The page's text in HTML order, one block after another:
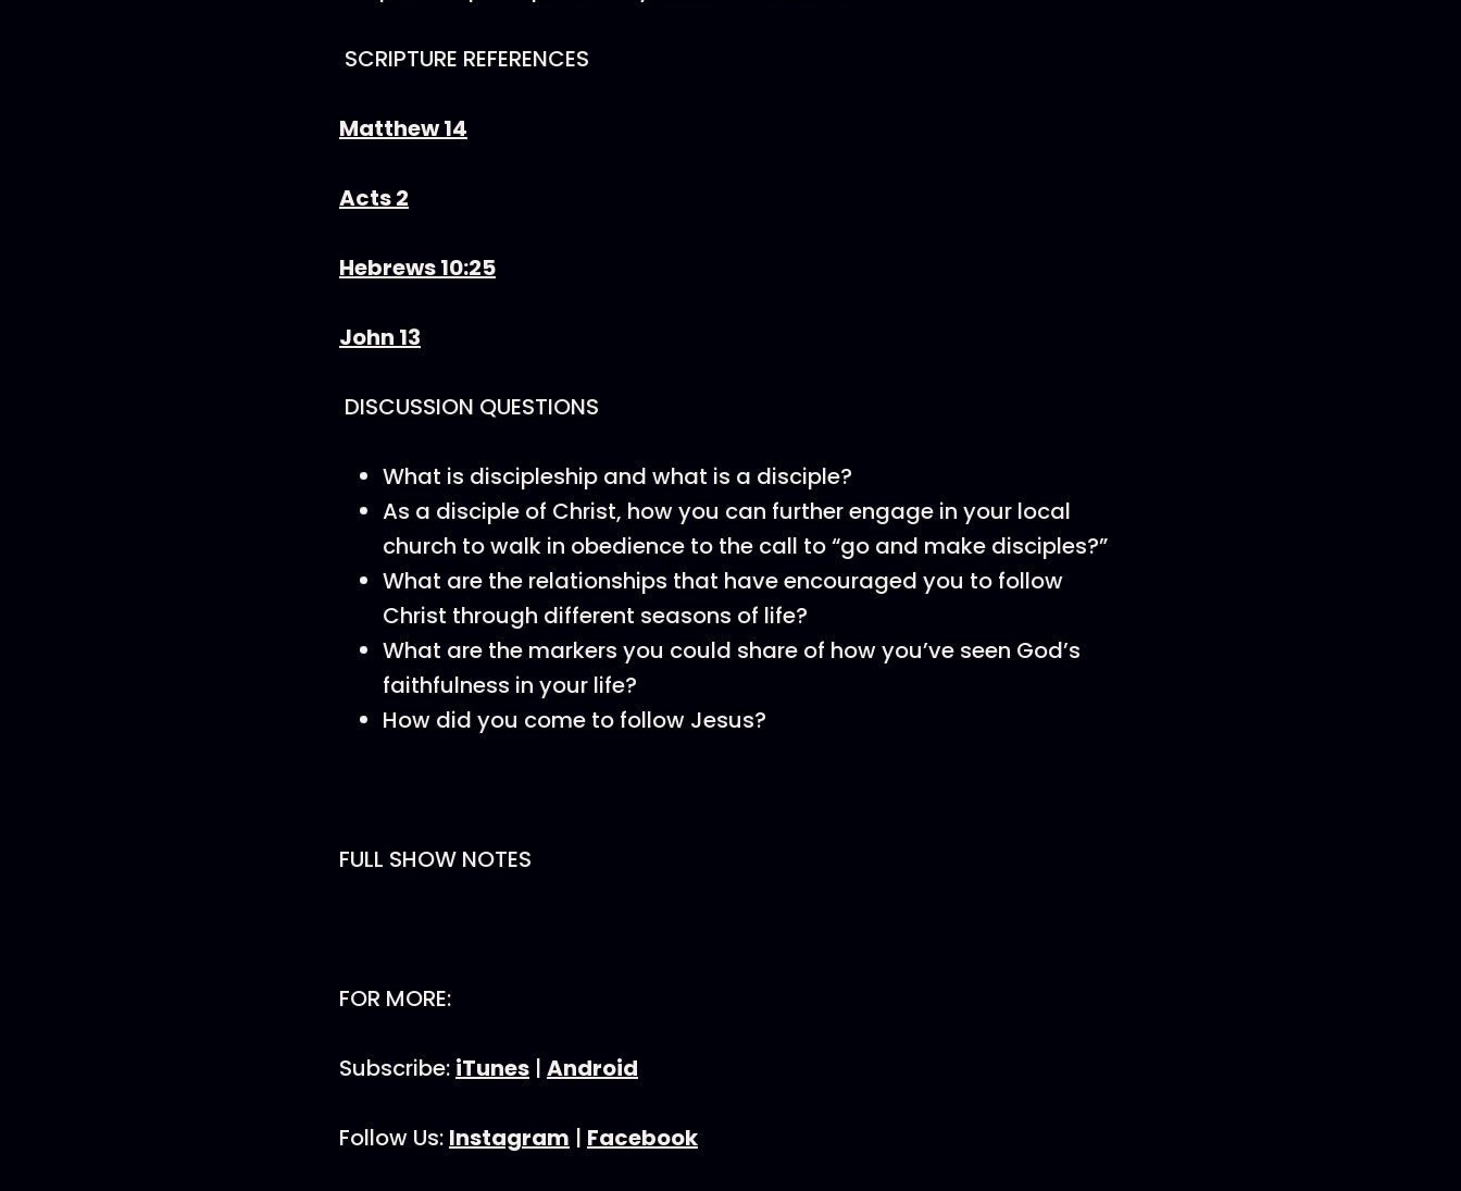
SCRIPTURE REFERENCES
Matthew 14
Acts 2
Hebrews 10:25
John 13
DISCUSSION QUESTIONS
What is discipleship and what is a disciple?
As a disciple of Christ, how you can further engage in your local
church to walk in obedience to the call to “go and make disciples?”
What are the relationships that have encouraged you to follow
Christ through different seasons of life?
What are the markers you could share of how you’ve seen God’s
faithfulness in your life?
How did you come to follow Jesus?
FULL SHOW NOTES
FOR MORE:
Subscribe: iTunes | Android
Follow Us: Instagram | Facebook